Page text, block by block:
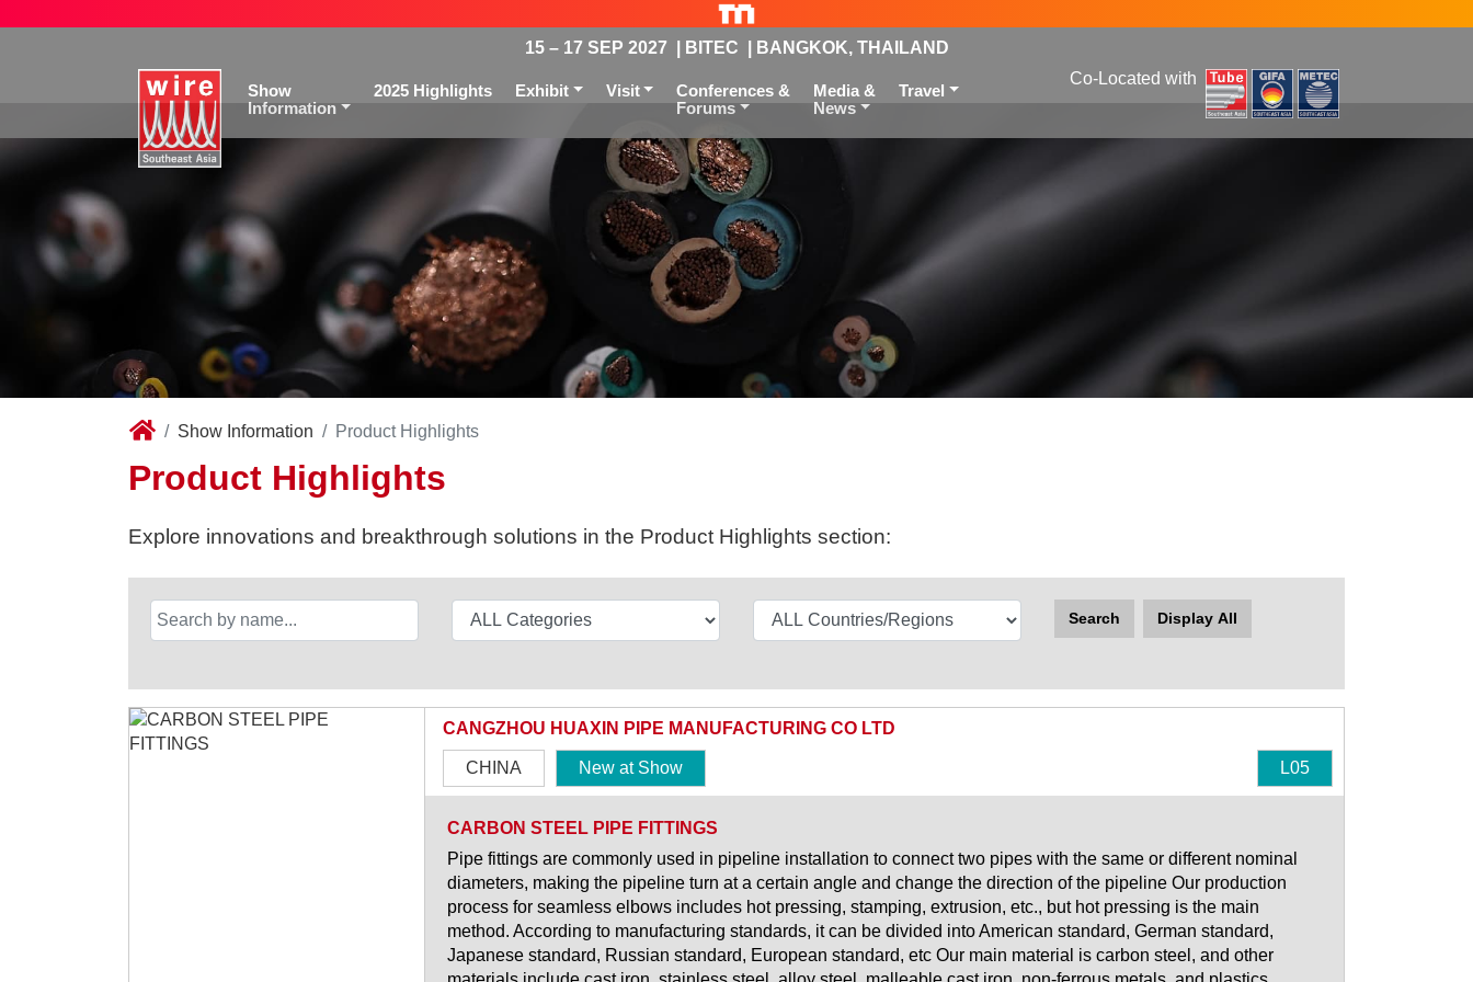
15 – 17 SEP 2027 | BITEC | BANGKOK, THAILAND
Show
Information
2025 Highlights Exhibit Visit
Conferences &
Forums
Media &
News
Travel
Co-Located with
Show Information Product Highlights
Product Highlights
Explore innovations and breakthrough solutions in the Product Highlights section:
Search Display All
CANGZHOU HUAXIN PIPE MANUFACTURING CO LTD
CHINA New at Show L05
CARBON STEEL PIPE FITTINGS
Pipe fittings are commonly used in pipeline installation to connect two pipes with the same or different nominal
diameters, making the pipeline turn at a certain angle and change the direction of the pipeline Our production
process for seamless elbows includes hot pressing, stamping, extrusion, etc., but hot pressing is the main
method. According to manufacturing standards, it can be divided into American standard, German standard,
Japanese standard, Russian standard, European standard, etc Our main material is carbon steel, and other